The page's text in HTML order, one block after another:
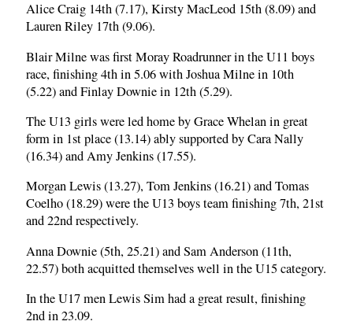
Alice Craig 14th (7.17), Kirsty MacLeod 15th (8.09) and
Lauren Riley 17th (9.06).
Blair Milne was first Moray Roadrunner in the U11 boys
race, finishing 4th in 5.06 with Joshua Milne in 10th
(5.22) and Finlay Downie in 12th (5.29).
The U13 girls were led home by Grace Whelan in great
form in 1st place (13.14) ably supported by Cara Nally
(16.34) and Amy Jenkins (17.55).
Morgan Lewis (13.27), Tom Jenkins (16.21) and Tomas
Coelho (18.29) were the U13 boys team finishing 7th, 21st
and 22nd respectively.
Anna Downie (5th, 25.21) and Sam Anderson (11th,
22.57) both acquitted themselves well in the U15 category.
In the U17 men Lewis Sim had a great result, finishing
2nd in 23.09.